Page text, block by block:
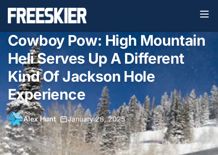
Cowboy Pow: High Mountain
Heli Serves Up A Different
Kind Of Jackson Hole
Experience
Alex Hunt • January 28, 2025